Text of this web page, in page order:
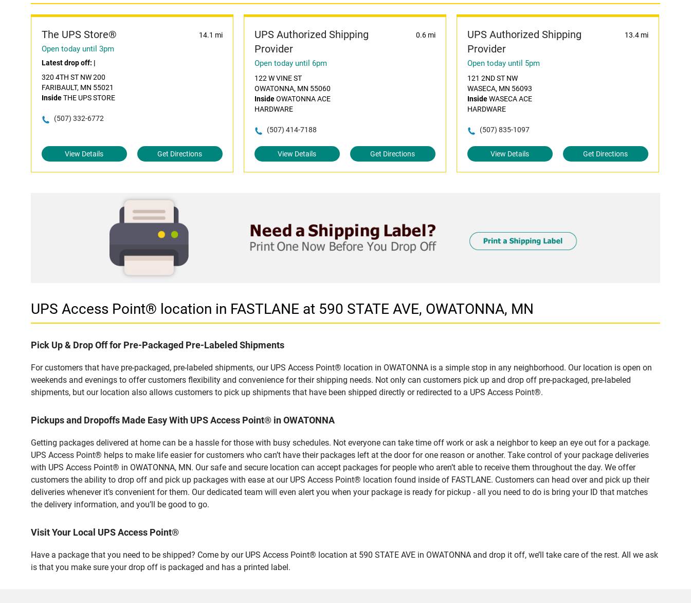
The UPS Store® 14.1 mi
Open today until 3pm
Latest drop off: |
320 4TH ST NW 200
FARIBAULT, MN 55021
InsideTHE UPS STORE
(507) 332-6772
View Details Get Directions
UPS Authorized Shipping
Provider
0.6 mi
Open today until 6pm
122 W VINE ST
OWATONNA, MN 55060
InsideOWATONNA ACE
HARDWARE
(507) 414-7188
View Details Get Directions
UPS Authorized Shipping
Provider
13.4 mi
Open today until 5pm
121 2ND ST NW
WASECA, MN 56093
InsideWASECA ACE
HARDWARE
(507) 835-1097
View Details Get Directions
UPS Access Point® location in FASTLANE at 590 STATE AVE, OWATONNA, MN
Pick Up & Drop Off for Pre-Packaged Pre-Labeled Shipments
For customers that have pre-packaged, pre-labeled shipments, our UPS Access Point® location in OWATONNA is a simple stop in any neighborhood. Our location is open on
weekends and evenings to offer customers flexibility and convenience for their shipping needs. Not only can customers pick up and drop off pre-packaged, pre-labeled
shipments, but our location also allows customers to pick up shipments that have been shipped directly or redirected to a UPS Access Point®.
Pickups and Dropoffs Made Easy With UPS Access Point® in OWATONNA
Getting packages delivered at home can be a hassle for those with busy schedules. Not everyone can take time off work or ask a neighbor to keep an eye out for a package.
UPS Access Point® helps to make life easier for customers who can’t have their packages left at the door for one reason or another. Take control of your package deliveries
with UPS Access Point® in OWATONNA, MN. Our safe and secure location can accept packages for people who aren’t able to receive them throughout the day. We offer
customers the ability to drop off and pick up packages with ease at our UPS Access Point® location found inside of FASTLANE. Customers can head over and pick up their
deliveries whenever it’s convenient for them. Our dedicated team will even alert you when your package is ready for pickup - all you need to do is bring your ID that matches
the delivery information, and you’ll be good to go.
Visit Your Local UPS Access Point®
Have a package that you need to be shipped? Come by our UPS Access Point® location at 590 STATE AVE in OWATONNA and drop it off, we’ll take care of the rest. All we ask
is that you make sure your drop off is packaged and has a printed label.